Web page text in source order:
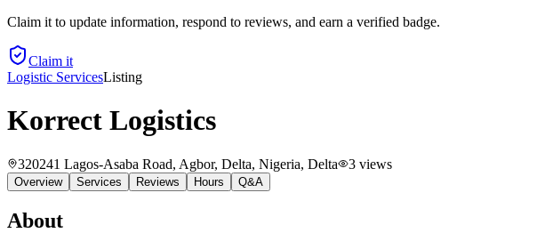
Claim it to update information, respond to reviews, and earn a verified badge.
Claim it
Logistic ServicesListing
Korrect Logistics
320241 Lagos-Asaba Road, Agbor, Delta, Nigeria, Delta 3 views
Overview Services Reviews Hours Q&A
About